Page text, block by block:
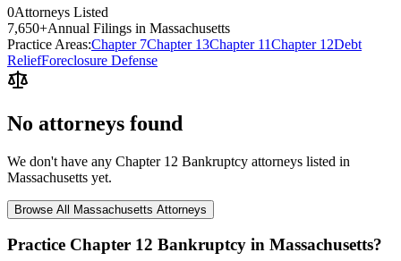
0Attorneys Listed
7,650+Annual Filings in Massachusetts
Practice Areas:Chapter 7Chapter 13Chapter 11Chapter 12Debt
ReliefForeclosure Defense
No attorneys found
We don't have any Chapter 12 Bankruptcy attorneys listed in
Massachusetts yet.
Browse All Massachusetts Attorneys
Practice Chapter 12 Bankruptcy in Massachusetts?